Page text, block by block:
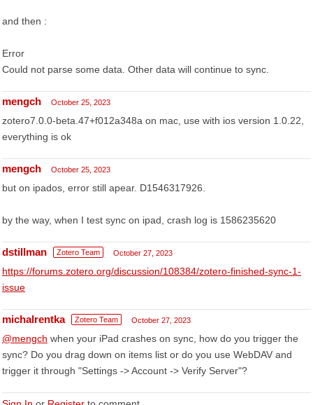
and then :
Error
Could not parse some data. Other data will continue to sync.
mengch October 25, 2023
zotero7.0.0-beta.47+f012a348a on mac, use with ios version 1.0.22,
everything is ok
mengch October 25, 2023
but on ipados, error still apear. D1546317926.
by the way, when I test sync on ipad, crash log is 1586235620
dstillman Zotero Team October 27, 2023
https://forums.zotero.org/discussion/108384/zotero-finished-sync-1-
issue
michalrentka Zotero Team October 27, 2023
@mengch when your iPad crashes on sync, how do you trigger the
sync? Do you drag down on items list or do you use WebDAV and
trigger it through "Settings -> Account -> Verify Server"?